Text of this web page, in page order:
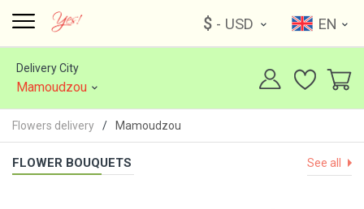
$ - USD EN
Delivery City
Mamoudzou
Flowers delivery Mamoudzou
FLOWER BOUQUETS See all